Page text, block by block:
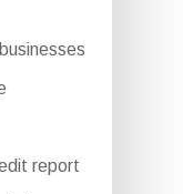
report